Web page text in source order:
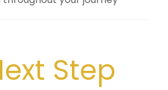
Step